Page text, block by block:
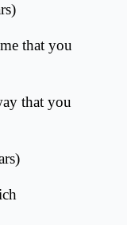
that you
that you